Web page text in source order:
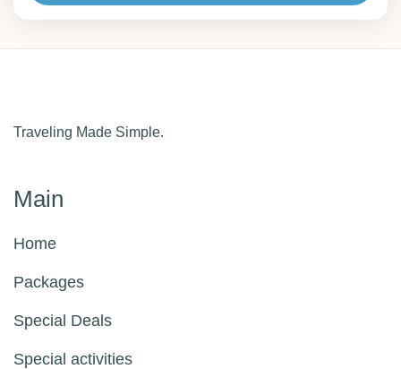
Traveling Made Simple.
Main
Home
Packages
Special Deals
Special activities